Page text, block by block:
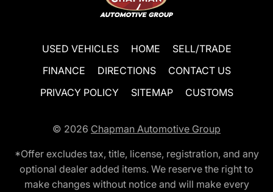
USED VEHICLES HOME
SELL/TRADE
FINANCE
DIRECTIONS
CONTACT US
PRIVACY POLICY
SITEMAP CUSTOMS
© 2026 Chapman Automotive Group
*Offer excludes tax, title, license, registration, and any
optional dealer added items. We reserve the right to
make changes without notice and will make every